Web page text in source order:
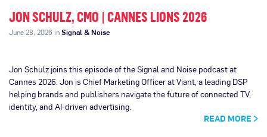
JON SCHULZ, CMO | CANNES LIONS 2026
June 28, 2026 inSignal & Noise
Jon Schulz joins this episode of the Signal and Noise podcast at
Cannes 2026. Jon is Chief Marketing Officer at Viant, a leading DSP
helping brands and publishers navigate the future of connected TV,
identity, and AI-driven advertising.
READ MORE